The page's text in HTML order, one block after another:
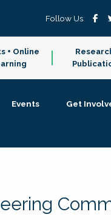
Follow Us
+ Online
Events Get